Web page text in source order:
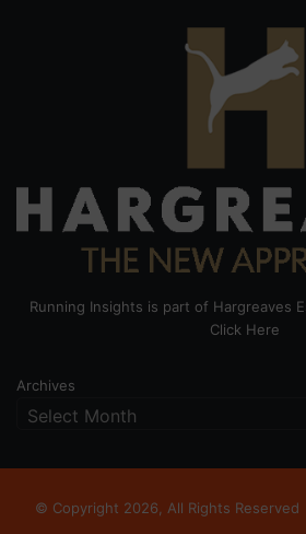
Running Insights is part of Hargreaves
Click Here
Archives
© Copyright 2026, All Rights